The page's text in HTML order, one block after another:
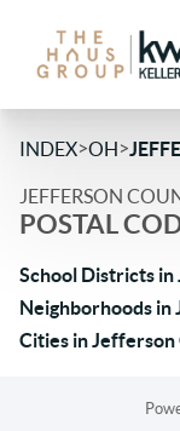
INDEX>OH>
JEFFERSON
POSTAL
School Districts
Neighborhoods
Cities in